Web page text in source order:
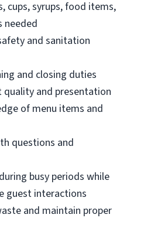
cups, syrups, food items,
needed
and sanitation
and closing duties
and presentation
of menu items and
questions and
busy periods while
guest interactions
and maintain proper